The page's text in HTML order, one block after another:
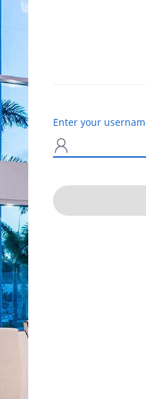
N
Enter your